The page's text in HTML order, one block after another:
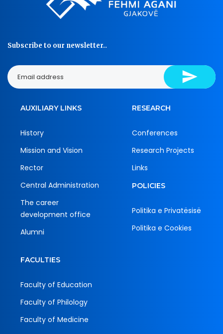
Subscribe to our newsletter..
AUXILIARY LINKS
History
Mission and Vision
Rector
Central Administration
The career
development office
Alumni
RESEARCH
Conferences
Research Projects
Links
POLICIES
Politika e Privatësisë
Politika e Cookies
FACULTIES
Faculty of Education
Faculty of Philology
Faculty of Medicine